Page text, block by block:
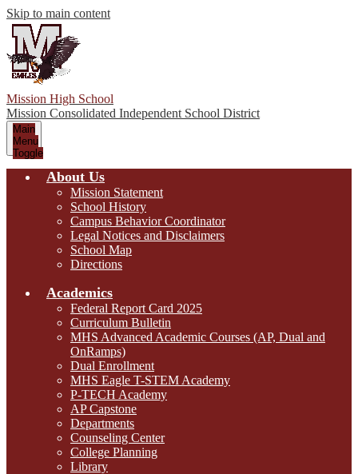
Skip to main content
Mission High School
Mission Consolidated Independent School District
Main
Menu
Toggle
About Us
Mission Statement
School History
Campus Behavior Coordinator
Legal Notices and Disclaimers
School Map
Directions
Academics
Federal Report Card 2025
Curriculum Bulletin
MHS Advanced Academic Courses (AP, Dual and
OnRamps)
Dual Enrollment
MHS Eagle T-STEM Academy
P-TECH Academy
AP Capstone
Departments
Counseling Center
College Planning
Library